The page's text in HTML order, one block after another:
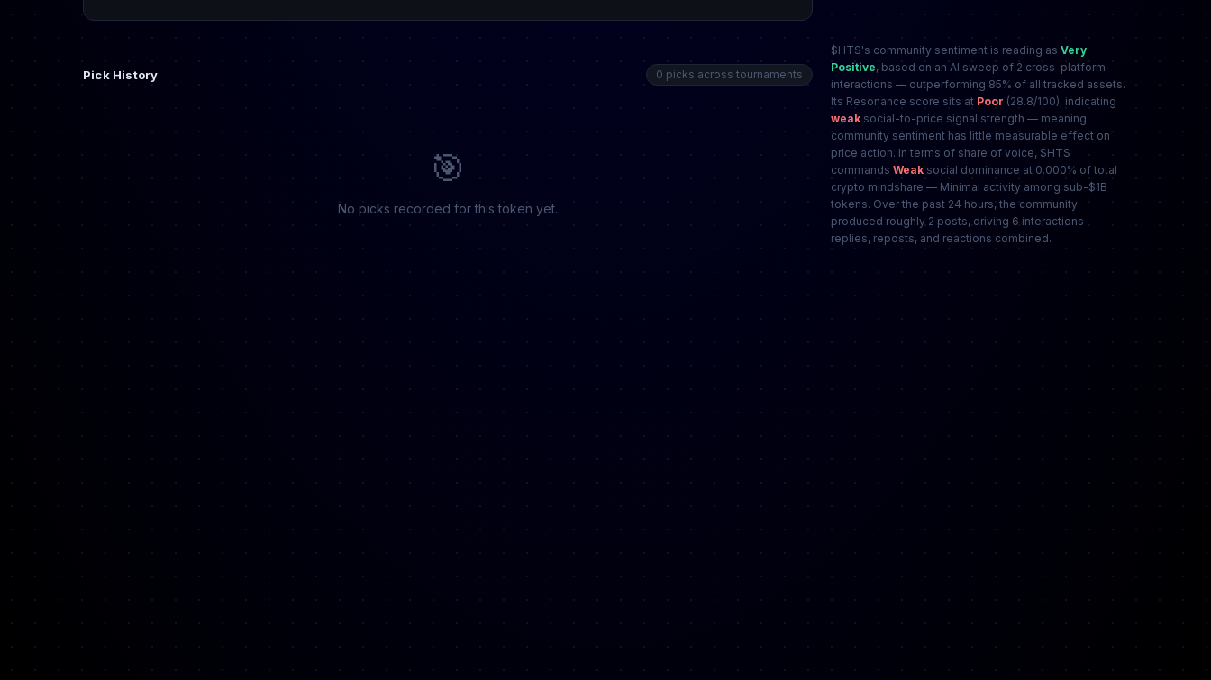
Pick History 0 picks across tournaments
🎯
No picks recorded for this token yet.
$HTS's community sentiment is reading as Very
Positive, based on an AI sweep of 2 cross-platform
interactions — outperforming 85% of all tracked assets.
Its Resonance score sits at Poor (28.8/100), indicating
weak social-to-price signal strength — meaning
community sentiment has little measurable effect on
price action. In terms of share of voice, $HTS
commands Weak social dominance at 0.000% of total
crypto mindshare — Minimal activity among sub-$1B
tokens. Over the past 24 hours, the community
produced roughly 2 posts, driving 6 interactions —
replies, reposts, and reactions combined.